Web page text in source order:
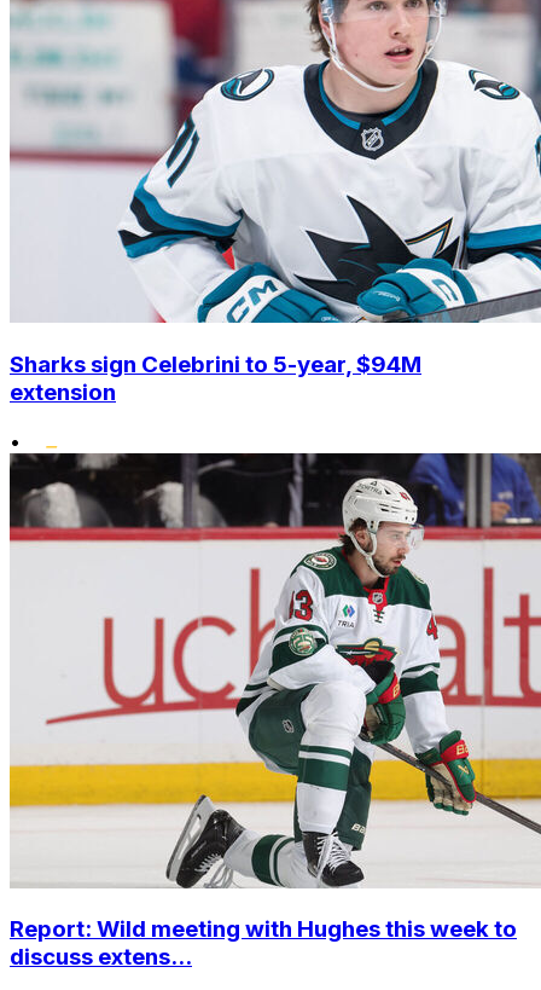
Sharks sign Celebrini to 5-year, $94M
extension
•
Report: Wild meeting with Hughes this week to
discuss extens...